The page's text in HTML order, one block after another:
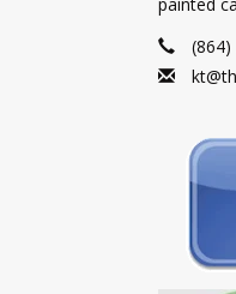
(864)